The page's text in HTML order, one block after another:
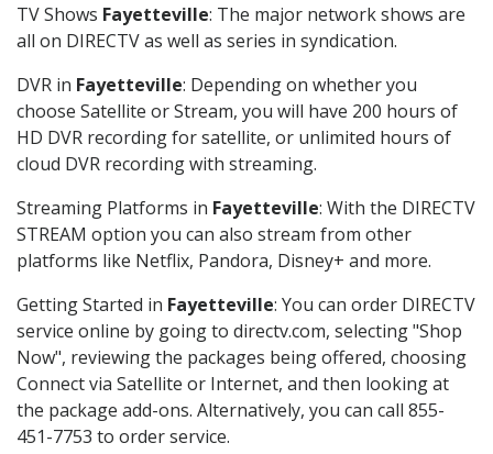
TV Shows Fayetteville: The major network shows are
all on DIRECTV as well as series in syndication.
DVR in Fayetteville: Depending on whether you
choose Satellite or Stream, you will have 200 hours of
HD DVR recording for satellite, or unlimited hours of
cloud DVR recording with streaming.
Streaming Platforms in Fayetteville: With the DIRECTV
STREAM option you can also stream from other
platforms like Netflix, Pandora, Disney+ and more.
Getting Started in Fayetteville: You can order DIRECTV
service online by going to directv.com, selecting "Shop
Now", reviewing the packages being offered, choosing
Connect via Satellite or Internet, and then looking at
the package add-ons. Alternatively, you can call 855-
451-7753 to order service.